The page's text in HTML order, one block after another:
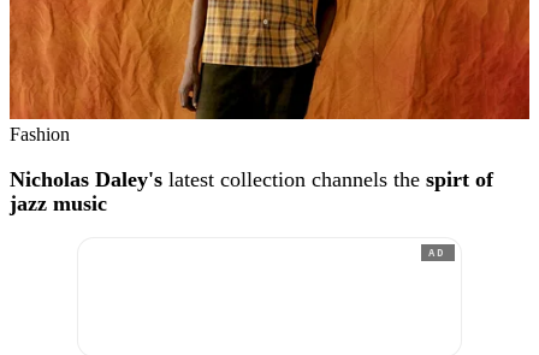
Fashion
Nicholas Daley's latest collection channels the spirt of
jazz music
AD